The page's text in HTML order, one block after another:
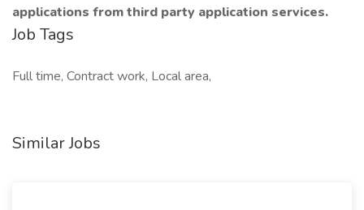
applications from third party application services.
Job Tags
Full time, Contract work, Local area,
Similar Jobs